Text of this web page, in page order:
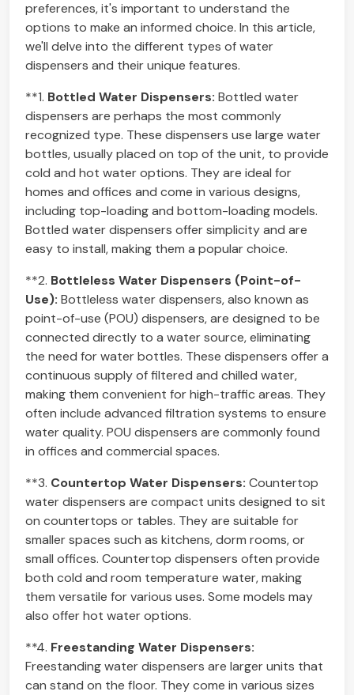
preferences, it's important to understand the
options to make an informed choice. In this article,
we'll delve into the different types of water
dispensers and their unique features.
**1. Bottled Water Dispensers: Bottled water
dispensers are perhaps the most commonly
recognized type. These dispensers use large water
bottles, usually placed on top of the unit, to provide
cold and hot water options. They are ideal for
homes and offices and come in various designs,
including top-loading and bottom-loading models.
Bottled water dispensers offer simplicity and are
easy to install, making them a popular choice.
**2. Bottleless Water Dispensers (Point-of-
Use): Bottleless water dispensers, also known as
point-of-use (POU) dispensers, are designed to be
connected directly to a water source, eliminating
the need for water bottles. These dispensers offer a
continuous supply of filtered and chilled water,
making them convenient for high-traffic areas. They
often include advanced filtration systems to ensure
water quality. POU dispensers are commonly found
in offices and commercial spaces.
**3. Countertop Water Dispensers: Countertop
water dispensers are compact units designed to sit
on countertops or tables. They are suitable for
smaller spaces such as kitchens, dorm rooms, or
small offices. Countertop dispensers often provide
both cold and room temperature water, making
them versatile for various uses. Some models may
also offer hot water options.
**4. Freestanding Water Dispensers:
Freestanding water dispensers are larger units that
can stand on the floor. They come in various sizes